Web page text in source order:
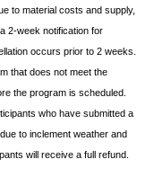
to material costs and supply,
2-week notification for
occurs prior to 2 weeks.
that does not meet the
the program is scheduled.
who have submitted a
to inclement weather and
will receive a full refund.